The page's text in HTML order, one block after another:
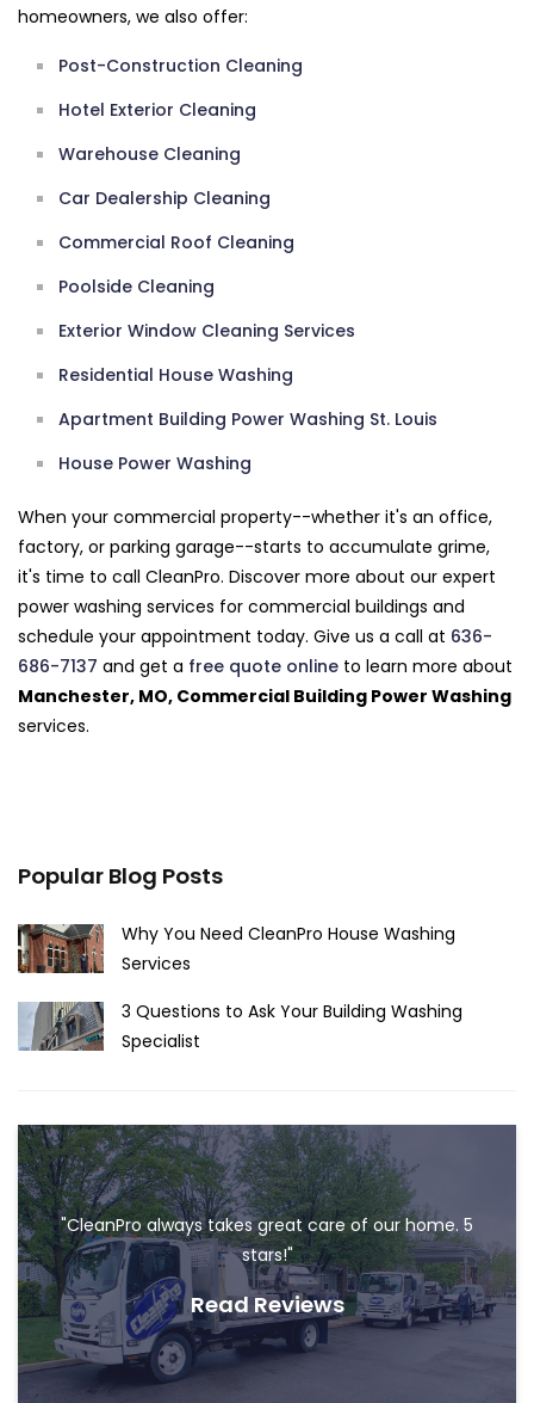
homeowners, we also offer:
Post-Construction Cleaning
Hotel Exterior Cleaning
Warehouse Cleaning
Car Dealership Cleaning
Commercial Roof Cleaning
Poolside Cleaning
Exterior Window Cleaning Services
Residential House Washing
Apartment Building Power Washing St. Louis
House Power Washing
When your commercial property--whether it's an office,
factory, or parking garage--starts to accumulate grime,
it's time to call CleanPro. Discover more about our expert
power washing services for commercial buildings and
schedule your appointment today. Give us a call at 636-
686-7137 and get a free quote online to learn more about
Manchester, MO, Commercial Building Power Washing
services.
Popular Blog Posts
Why You Need CleanPro House Washing
Services
3 Questions to Ask Your Building Washing
Specialist
"CleanPro always takes great care of our home. 5
stars!"
Read Reviews